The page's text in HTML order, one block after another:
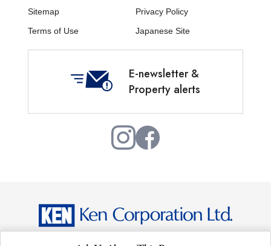
Sitemap
Privacy Policy
Terms of Use
Japanese Site
E-newsletter &
Property alerts